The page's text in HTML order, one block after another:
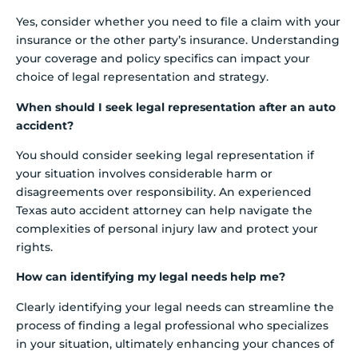
Yes, consider whether you need to file a claim with your
insurance or the other party’s insurance. Understanding
your coverage and policy specifics can impact your
choice of legal representation and strategy.
When should I seek legal representation after an auto
accident?
You should consider seeking legal representation if
your situation involves considerable harm or
disagreements over responsibility. An experienced
Texas auto accident attorney can help navigate the
complexities of personal injury law and protect your
rights.
How can identifying my legal needs help me?
Clearly identifying your legal needs can streamline the
process of finding a legal professional who specializes
in your situation, ultimately enhancing your chances of